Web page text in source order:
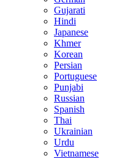
Gujarati
Hindi
Japanese
Khmer
Korean
Persian
Portuguese
Punjabi
Russian
Spanish
Thai
Ukrainian
Urdu
Vietnamese